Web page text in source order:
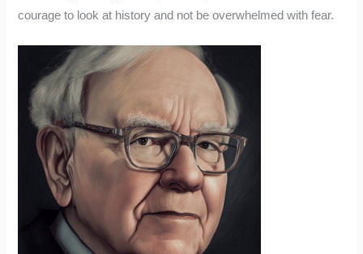
courage to look at history and not be overwhelmed with fear.